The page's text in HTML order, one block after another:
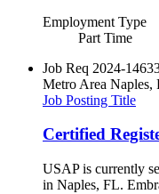
Employment Type
Part Time
Job Req 2024-
Metro Area Naples,
Job Posting Title
Certified
USAP is currently
in Naples, FL.